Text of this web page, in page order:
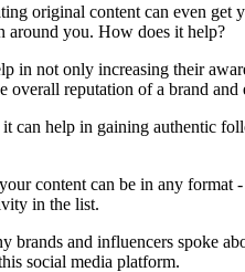
original content can even get
around you. How does it help?
in not only increasing their
overall reputation of a brand and
can help in gaining authentic
content can be in any
in the list.
brands and influencers spoke
social media platform.